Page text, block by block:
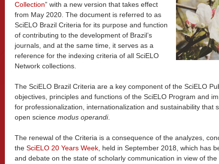
Collection” with a new version that takes effect
from May 2020. The document is referred to as
SciELO Brazil Criteria for its purpose and function
of contributing to the development of Brazil’s
journals, and at the same time, it serves as a
reference for the indexing criteria of all SciELO
Network collections.
The SciELO Brazil Criteria are a key component of the SciELO
objectives, principles and functions of the SciELO Program and
for professionalization, internationalization and sustainability that
open science modus operandi.
The renewal of the Criteria is a consequence of the analyzes,
the SciELO 20 Years Week , held in September 2018, which has
and debate on the state of scholarly communication in view of